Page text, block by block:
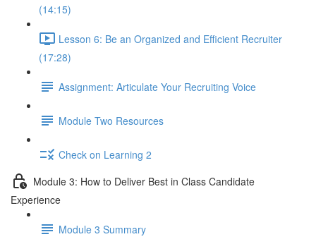
(14:15)
Lesson 6: Be an Organized and Efficient Recruiter
(17:28)
Assignment: Articulate Your Recruiting Voice
Module Two Resources
Check on Learning 2
Module 3: How to Deliver Best in Class Candidate
Experience
Module 3 Summary